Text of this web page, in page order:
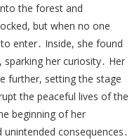
the forest and
but when no one
enter․ Inside, she found
her curiosity․ Her
further, setting the stage
the peaceful lives of the
beginning of her
consequences․